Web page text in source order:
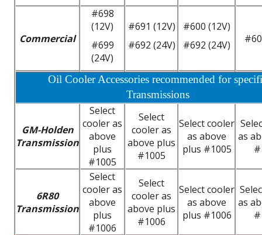
Commercial
#698
(12V)
#699
(24V)
#691 (12V)
#692 (24V)
#600 (12V)
#692 (24V)
Oil Cooler Accessories recommended for
Transmissions
GM-Holden
Transmission
Select
cooler as
above
plus
#1005
Select
cooler as
above plus
#1005
Select cooler
as above
plus #1005
as
6R80
Transmission
Select
cooler as
above
plus
#1006
Select
cooler as
above plus
#1006
Select cooler
as above
plus #1006
as